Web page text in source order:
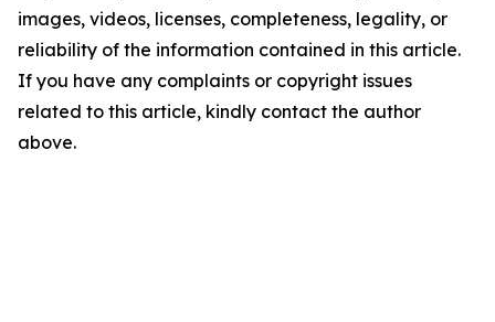
images, videos, licenses, completeness, legality, or
reliability of the information contained in this article.
If you have any complaints or copyright issues
related to this article, kindly contact the author
above.